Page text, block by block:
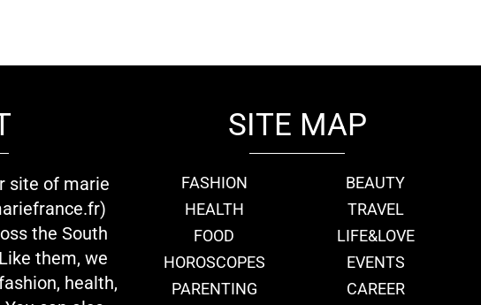
site of marie
the South
them, we
health,
SITE MAP
FASHION
BEAUTY
HEALTH
TRAVEL
FOOD
LIFE&LOVE
HOROSCOPES
EVENTS
PARENTING
CAREER